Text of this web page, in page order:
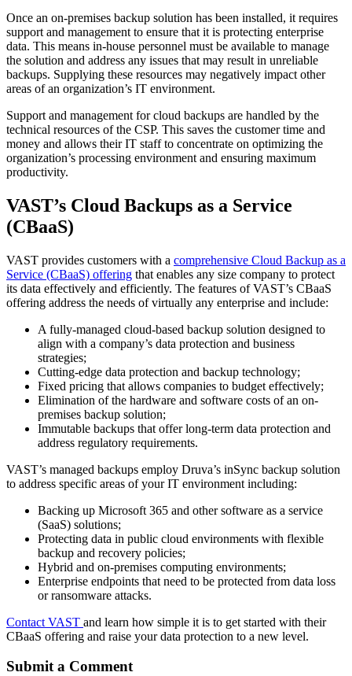
Once an on-premises backup solution has been installed, it requires
support and management to ensure that it is protecting enterprise
data. This means in-house personnel must be available to manage
the solution and address any issues that may result in unreliable
backups. Supplying these resources may negatively impact other
areas of an organization’s IT environment.
Support and management for cloud backups are handled by the
technical resources of the CSP. This saves the customer time and
money and allows their IT staff to concentrate on optimizing the
organization’s processing environment and ensuring maximum
productivity.
VAST’s Cloud Backups as a Service
(CBaaS)
VAST provides customers with a comprehensive Cloud Backup as a
Service (CBaaS) offering that enables any size company to protect
its data effectively and efficiently. The features of VAST’s CBaaS
offering address the needs of virtually any enterprise and include:
A fully-managed cloud-based backup solution designed to
align with a company’s data protection and business
strategies;
Cutting-edge data protection and backup technology;
Fixed pricing that allows companies to budget effectively;
Elimination of the hardware and software costs of an on-
premises backup solution;
Immutable backups that offer long-term data protection and
address regulatory requirements.
VAST’s managed backups employ Druva’s inSync backup solution
to address specific areas of your IT environment including:
Backing up Microsoft 365 and other software as a service
(SaaS) solutions;
Protecting data in public cloud environments with flexible
backup and recovery policies;
Hybrid and on-premises computing environments;
Enterprise endpoints that need to be protected from data loss
or ransomware attacks.
Contact VAST and learn how simple it is to get started with their
CBaaS offering and raise your data protection to a new level.
Submit a Comment